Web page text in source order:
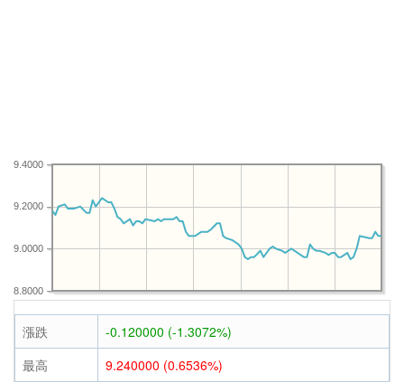
8.8000
9.0000
9.2000
9.4000
漲跌
-0.120000 (-1.3072%)
最高
9.240000 (0.6536%)